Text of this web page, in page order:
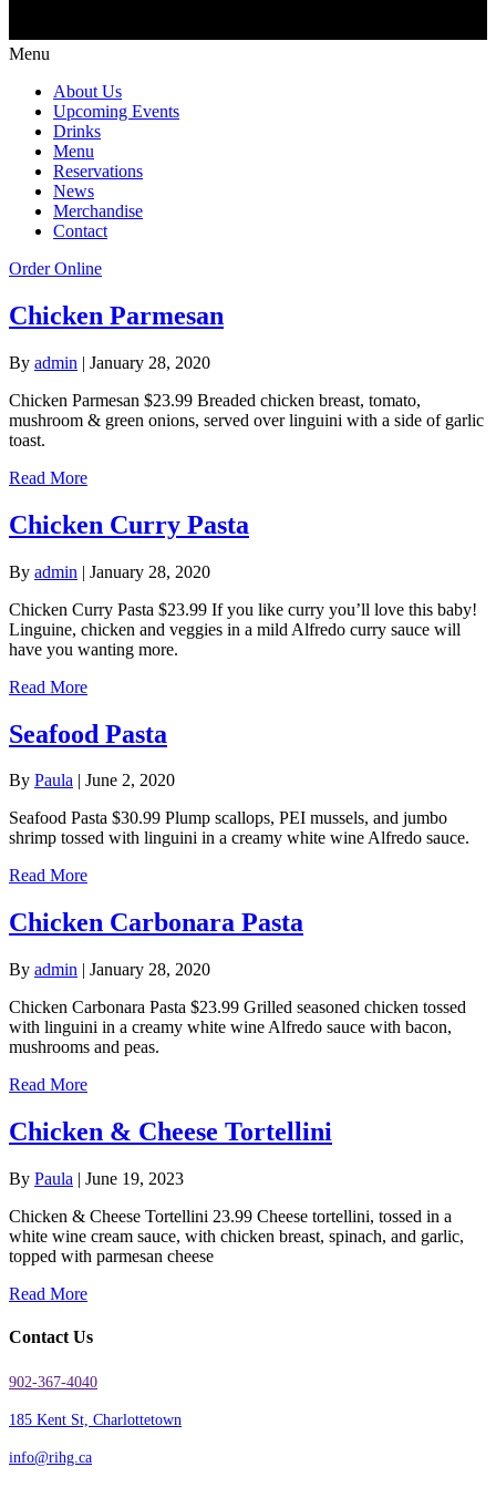
Menu
About Us
Upcoming Events
Drinks
Menu
Reservations
News
Merchandise
Contact
Order Online
Chicken Parmesan
By admin | January 28, 2020
Chicken Parmesan $23.99 Breaded chicken breast, tomato,
mushroom & green onions, served over linguini with a side of garlic
toast.
Read More
Chicken Curry Pasta
By admin | January 28, 2020
Chicken Curry Pasta $23.99 If you like curry you’ll love this baby!
Linguine, chicken and veggies in a mild Alfredo curry sauce will
have you wanting more.
Read More
Seafood Pasta
By Paula | June 2, 2020
Seafood Pasta $30.99 Plump scallops, PEI mussels, and jumbo
shrimp tossed with linguini in a creamy white wine Alfredo sauce.
Read More
Chicken Carbonara Pasta
By admin | January 28, 2020
Chicken Carbonara Pasta $23.99 Grilled seasoned chicken tossed
with linguini in a creamy white wine Alfredo sauce with bacon,
mushrooms and peas.
Read More
Chicken & Cheese Tortellini
By Paula | June 19, 2023
Chicken & Cheese Tortellini 23.99 Cheese tortellini, tossed in a
white wine cream sauce, with chicken breast, spinach, and garlic,
topped with parmesan cheese
Read More
Contact Us
902-367-4040
185 Kent St, Charlottetown
info@rihg.ca